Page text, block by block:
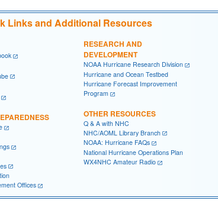
Links and Additional Resources
Offices
RESEARCH AND
DEVELOPMENT
NOAA Hurricane Research Division
Hurricane and Ocean Testbed
Hurricane Forecast Improvement
Program
OTHER RESOURCES
Q & A with NHC
NHC/AOML Library Branch
NOAA: Hurricane FAQs
National Hurricane Operations Plan
WX4NHC Amateur Radio